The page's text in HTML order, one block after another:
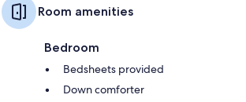
Room amenities
Bedroom
Bedsheets provided
Down comforter